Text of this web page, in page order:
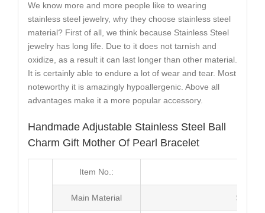
We know more and more people like to wearing
stainless steel jewelry, why they choose stainless steel
material? First of all, we think because Stainless Steel
jewelry has long life. Due to it does not tarnish and
oxidize, as a result it can last longer than other material.
It is certainly able to endure a lot of wear and tear. Most
noteworthy it is amazingly hypoallergenic. Above all
advantages make it a more popular accessory.
Handmade Adjustable Stainless Steel Ball
Charm Gift Mother Of Pearl Bracelet
Item No.:
Main Material